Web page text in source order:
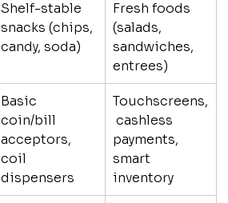
Shelf-stable
snacks (chips,
candy, soda)
Fresh foods
(salads,
sandwiches,
entrees)
Basic
coin/bill
acceptors,
coil
dispensers
Touchscreens,
cashless
payments,
smart
inventory